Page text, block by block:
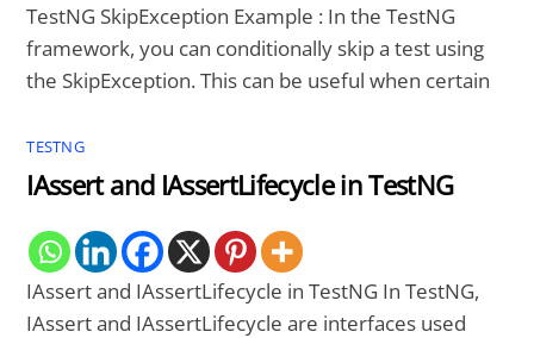
TestNG SkipException Example : In the TestNG
framework, you can conditionally skip a test using
the SkipException. This can be useful when certain
TESTNG
IAssert and IAssertLifecycle in TestNG
IAssert and IAssertLifecycle in TestNG In TestNG,
IAssert and IAssertLifecycle are interfaces used